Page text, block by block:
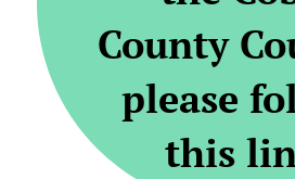
County
please
this